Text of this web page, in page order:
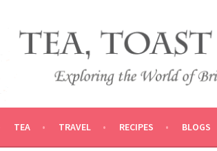
TRADITIONS
TEA TRAVEL RECIPES BLOGS